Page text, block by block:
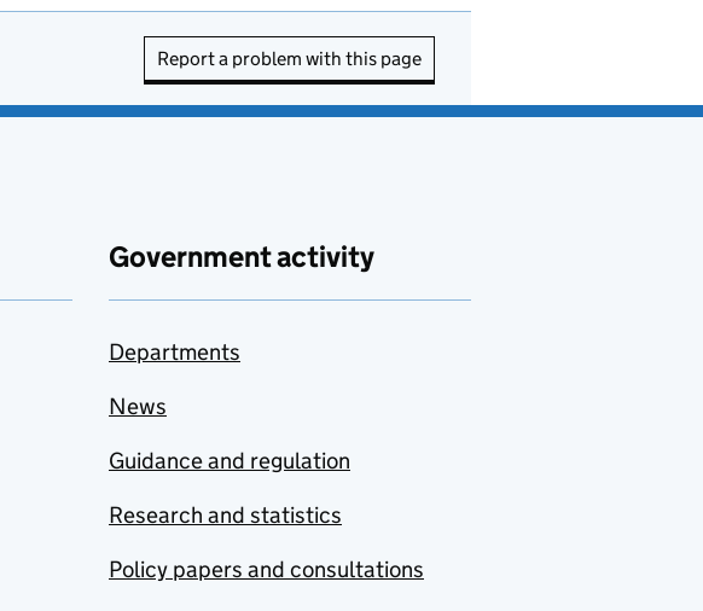
Report a problem with this page
Government activity
Departments
News
Guidance and regulation
Research and statistics
Policy papers and consultations